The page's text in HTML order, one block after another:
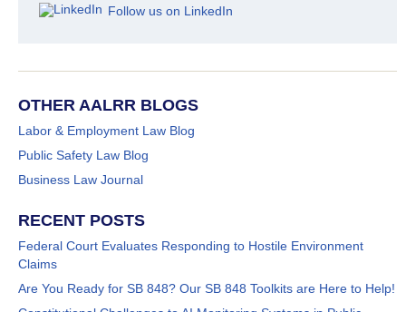
Follow us on LinkedIn
OTHER AALRR BLOGS
Labor & Employment Law Blog
Public Safety Law Blog
Business Law Journal
RECENT POSTS
Federal Court Evaluates Responding to Hostile Environment
Claims
Are You Ready for SB 848? Our SB 848 Toolkits are Here to Help!